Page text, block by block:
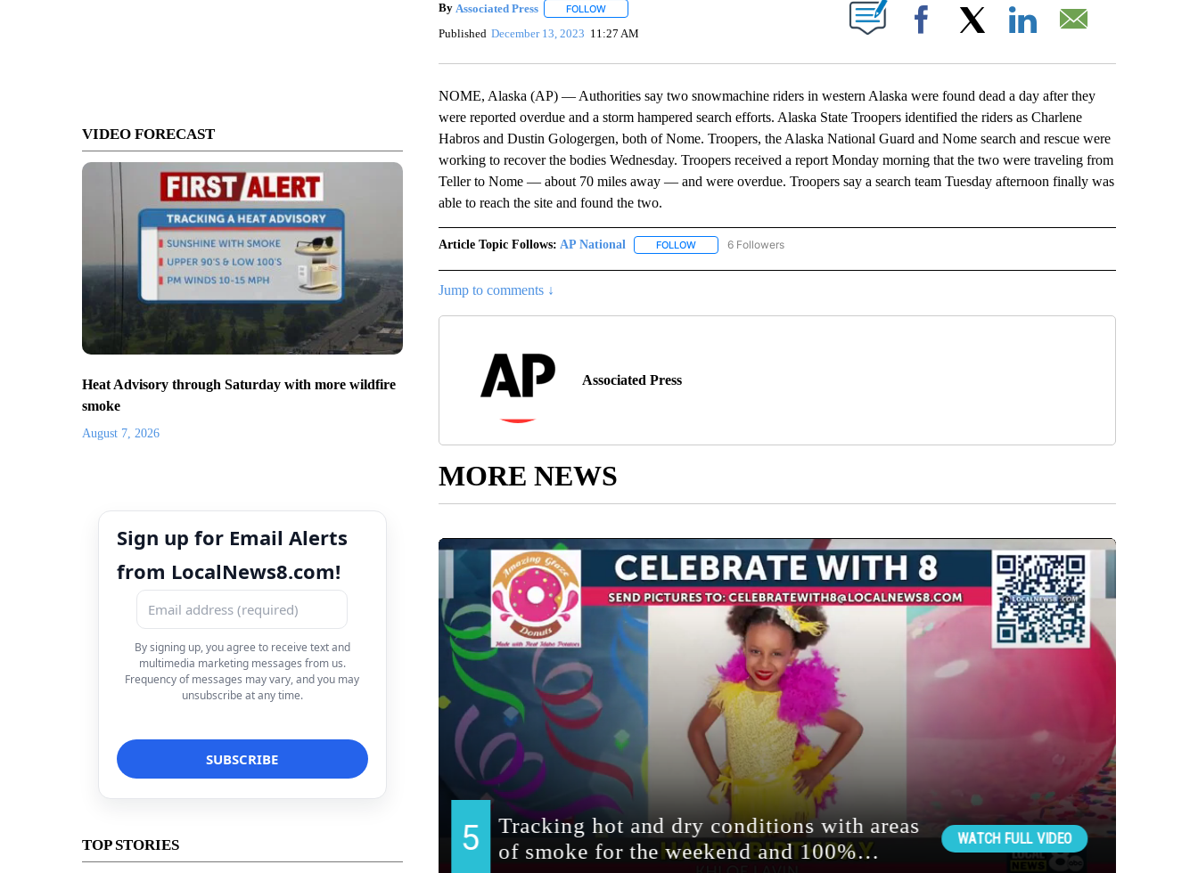
VIDEO FORECAST
Heat Advisory through Saturday with more wildfire
smoke
August 7, 2026
Sign up for Email Alerts
from LocalNews8.com!
By signing up, you agree to receive text and
multimedia marketing messages from us.
Frequency of messages may vary, and you may
unsubscribe at any time.
TOP STORIES
By Associated Press FOLLOWFOLLOW "" TO RECEIVE NOTIFICATIONS ABOUT NEW PAGES ON "".
Published December 13, 2023 11:27 AM Facebook
NOME, Alaska (AP) — Authorities say two snowmachine riders in western Alaska were found dead a day after they
were reported overdue and a storm hampered search efforts. Alaska State Troopers identified the riders as Charlene
Habros and Dustin Gologergen, both of Nome. Troopers, the Alaska National Guard and Nome search and rescue were
working to recover the bodies Wednesday. Troopers received a report Monday morning that the two were traveling from
Teller to Nome — about 70 miles away — and were overdue. Troopers say a search team Tuesday afternoon finally was
able to reach the site and found the two.
Article Topic Follows: AP National FOLLOWFOLLOW "AP NATIONAL" TO RECEIVE NOTIFICATIONS ABOUT NEW PAGES ON "AP NATIONAL".
6 Followers
Jump to comments ↓
Associated Press
MORE NEWS